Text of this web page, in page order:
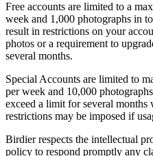
Free accounts are limited to a
week and 1,000 photographs in
result in restrictions on your
photos or a requirement to
several months.
Special Accounts are limited to
per week and 10,000
exceed a limit for several
restrictions may be imposed if
Birdier respects the intellectual
policy to respond promptly any